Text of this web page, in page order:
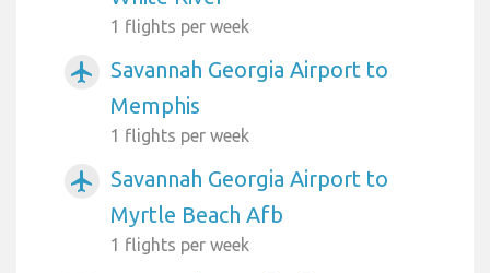
1 flights per week
airplanemode_active
Savannah Georgia Airport to
Memphis
1 flights per week
airplanemode_active
Savannah Georgia Airport to
Myrtle Beach Afb
1 flights per week